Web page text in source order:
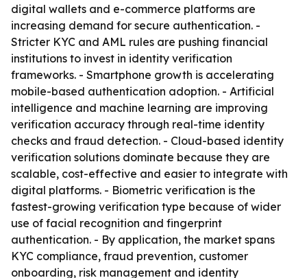
digital wallets and e-commerce platforms are
increasing demand for secure authentication. -
Stricter KYC and AML rules are pushing financial
institutions to invest in identity verification
frameworks. - Smartphone growth is accelerating
mobile-based authentication adoption. - Artificial
intelligence and machine learning are improving
verification accuracy through real-time identity
checks and fraud detection. - Cloud-based identity
verification solutions dominate because they are
scalable, cost-effective and easier to integrate with
digital platforms. - Biometric verification is the
fastest-growing verification type because of wider
use of facial recognition and fingerprint
authentication. - By application, the market spans
KYC compliance, fraud prevention, customer
onboarding, risk management and identity